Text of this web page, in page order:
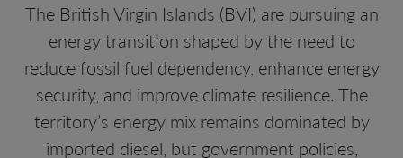
The British Virgin Islands (BVI) are pursuing an
energy transition shaped by the need to
reduce fossil fuel dependency, enhance energy
security, and improve climate resilience. The
territory’s energy mix remains dominated by
imported diesel, but government policies,